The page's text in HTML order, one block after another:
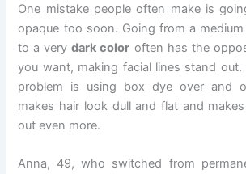
One mistake people often make is
opaque too soon. Going from a
to a verydark color often has the
you want, making facial lines stand
problem is using box dye over and
makes hair look dull and flat and
out even more.
Anna, 49, who switched from